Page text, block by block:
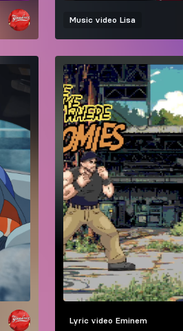
Music video Lisa
Lyric video Eminem